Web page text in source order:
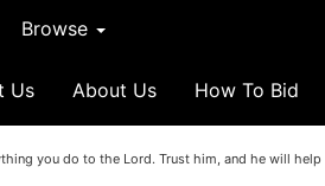
Browse
Us About Us How To Bid
you do to the Lord. Trust him, and he will help